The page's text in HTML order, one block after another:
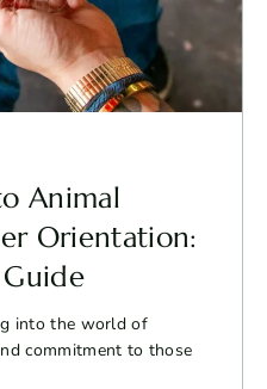
Animal
Orientation:
Guide
into the world of
commitment to those